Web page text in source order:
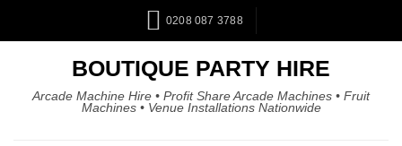
0208 087 3788
BOUTIQUE PARTY HIRE
Arcade Machine Hire • Profit Share Arcade Machines • Fruit
Machines • Venue Installations Nationwide